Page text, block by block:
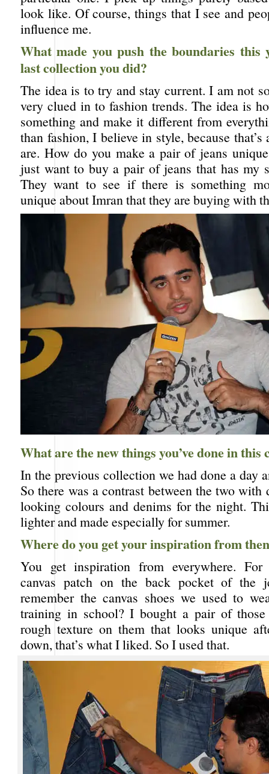
look like. Of course, things that I see and
influence me.
What made you push the boundaries this
last collection you did?
The idea is to try and stay current. I am not
very clued in to fashion trends. The idea is
something and make it different from
than fashion, I believe in style, because
are. How do you make a pair of jeans
just want to buy a pair of jeans that has my
They want to see if there is something
unique about Imran that they are buying with
What are the new things you’ve done in this
In the previous collection we had done a day
So there was a contrast between the two with
looking colours and denims for the night.
lighter and made especially for summer.
Where do you get your inspiration from
You get inspiration from everywhere. For
canvas patch on the back pocket of the
remember the canvas shoes we used to
training in school? I bought a pair of those
rough texture on them that looks unique
down, that’s what I liked. So I used that.